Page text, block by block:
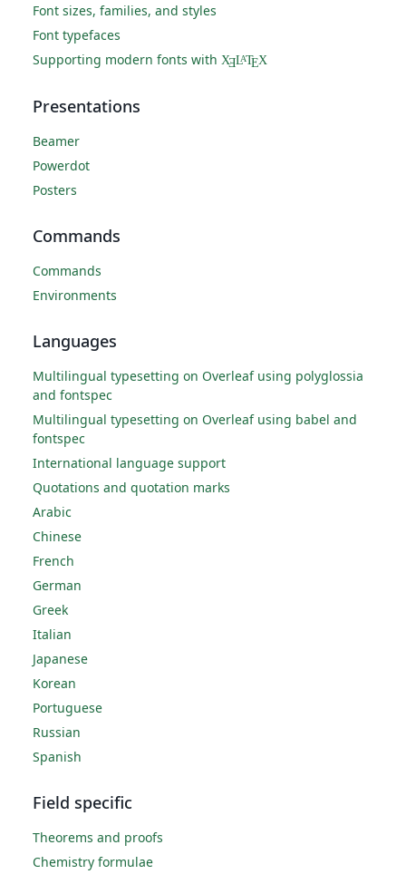
Font sizes, families, and styles
Font typefaces
Supporting modern fonts with XƎLATEX
Presentations
Beamer
Powerdot
Posters
Commands
Commands
Environments
Languages
Multilingual typesetting on Overleaf using polyglossia
and fontspec
Multilingual typesetting on Overleaf using babel and
fontspec
International language support
Quotations and quotation marks
Arabic
Chinese
French
German
Greek
Italian
Japanese
Korean
Portuguese
Russian
Spanish
Field specific
Theorems and proofs
Chemistry formulae